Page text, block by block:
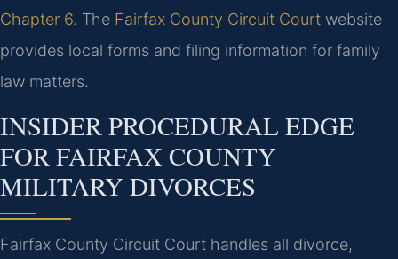
Chapter 6. The Fairfax County Circuit Court website
provides local forms and filing information for family
law matters.
INSIDER PROCEDURAL EDGE
FOR FAIRFAX COUNTY
MILITARY DIVORCES
Fairfax County Circuit Court handles all divorce,